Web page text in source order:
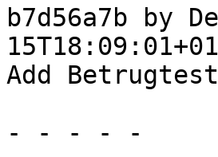
b7d56a7b by
Add
- - - - -